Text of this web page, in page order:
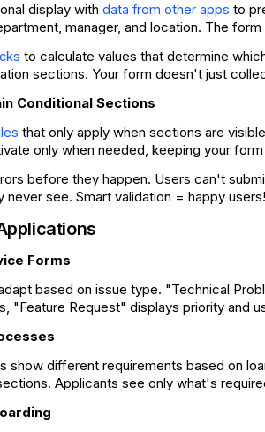
display with data from other apps to
manager, and location. The
to calculate values that determine
sections. Your form doesn't just
Conditional Sections
that only apply when sections are
only when needed, keeping your
before they happen. Users can't
see. Smart validation = happy users!
Forms
based on issue type. "Technical
"Feature Request" displays priority and
show different requirements based on
Applicants see only what's